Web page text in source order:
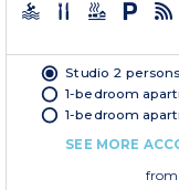
Studio 2 persons
1-bedroom
1-bedroom
SEE MORE
from